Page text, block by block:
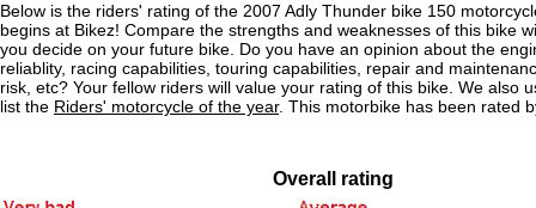
Below is the riders' rating of the 2007 Adly Thunder bike 150
begins at Bikez! Compare the strengths and weaknesses of this bike
you decide on your future bike. Do you have an opinion about the
reliablity, racing capabilities, touring capabilities, repair and
risk, etc? Your fellow riders will value your rating of this bike. We also
list the Riders' motorcycle of the year. This motorbike has been rated
Overall rating